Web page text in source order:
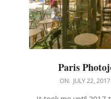
Paris
ON: JULY 22, 2017